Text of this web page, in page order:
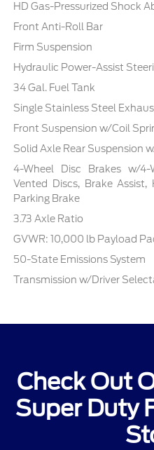
HD Gas-Pressurized Shock
Front Anti-Roll Bar
Firm Suspension
Hydraulic Power-Assist
34 Gal. Fuel Tank
Single Stainless Steel
Front Suspension w/Coil
Solid Axle Rear Suspension
4-Wheel Disc Brakes w/
Vented Discs, Brake
Parking Brake
3.73 Axle Ratio
GVWR: 10,000 lb Payload
50-State Emissions System
Transmission w/Driver
Check Out
Super Duty